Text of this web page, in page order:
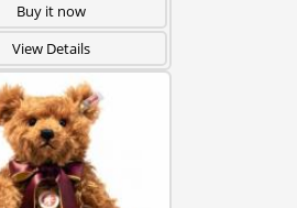
Buy it now
View Details